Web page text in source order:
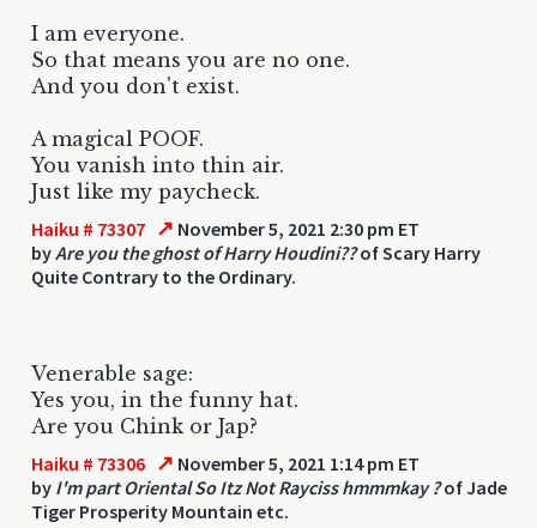
I am everyone.
So that means you are no one.
And you don't exist.
A magical POOF.
You vanish into thin air.
Just like my paycheck.
Haiku # 73307 ↗ November 5, 2021 2:30 pm ET
byAre you the ghost of Harry Houdini??of Scary Harry
Quite Contrary to the Ordinary.
Venerable sage:
Yes you, in the funny hat.
Are you Chink or Jap?
Haiku # 73306 ↗ November 5, 2021 1:14 pm ET
by I'm part Oriental So Itz Not Rayciss hmmmkay ?of Jade
Tiger Prosperity Mountain etc.